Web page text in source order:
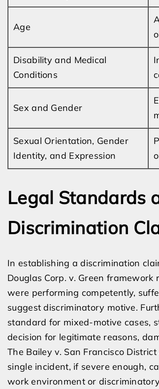
Age
Disability and Medical
Conditions
Sex and Gender
Sexual Orientation, Gender
Identity, and Expression
Legal Standards
Discrimination
In establishing a discrimination
Douglas Corp. v. Green
were performing competently,
suggest discriminatory motive.
standard for mixed-motive cases,
decision for legitimate reasons,
The Bailey v. San Francisco
single incident, if severe enough,
work environment or